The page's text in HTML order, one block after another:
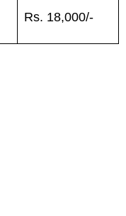
Rs. 18,000/-